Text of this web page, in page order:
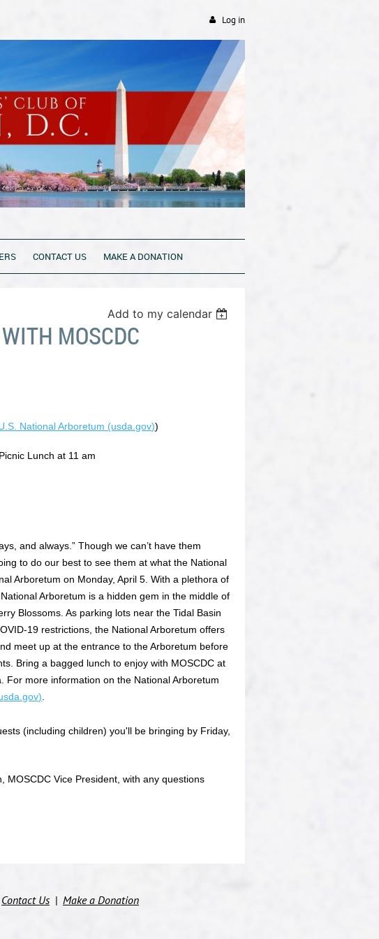
Log in
CONTACT US MAKE A DONATION
Add to my calendar
MOSCDC
National Arboretum (usda.gov))
Lunch at 11 am
and always.” Though we can’t have them
to do our best to see them at what the National
Arboretum on Monday, April 5. With a plethora of
Arboretum is a hidden gem in the middle of
Blossoms. As parking lots near the Tidal Basin
19 restrictions, the National Arboretum offers
meet up at the entrance to the Arboretum before
Bring a bagged lunch to enjoy with MOSCDC at
For more information on the National Arboretum
(including children) you'll be bringing by Friday,
MOSCDC Vice President, with any questions
Contact Us Make a Donation